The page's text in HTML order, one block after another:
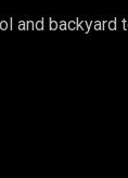
and backyard